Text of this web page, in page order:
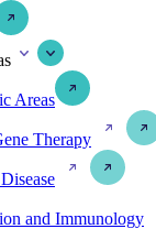
Areas
Therapy
and Immunology